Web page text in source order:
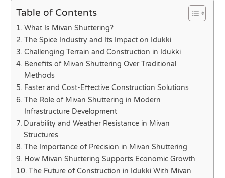
Table of Contents
What Is Mivan Shuttering?
The Spice Industry and Its Impact on Idukki
Challenging Terrain and Construction in Idukki
Benefits of Mivan Shuttering Over Traditional
Methods
Faster and Cost-Effective Construction Solutions
The Role of Mivan Shuttering in Modern
Infrastructure Development
Durability and Weather Resistance in Mivan
Structures
The Importance of Precision in Mivan Shuttering
How Mivan Shuttering Supports Economic Growth
The Future of Construction in Idukki With Mivan